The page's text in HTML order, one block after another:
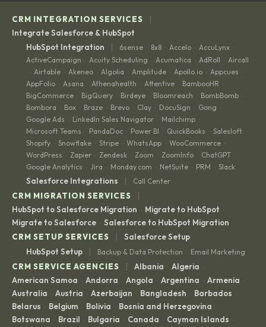
CRM INTEGRATION SERVICES |
Integrate Salesforce & HubSpot
HubSpot Integration
| 6sense · 8x8 · Accelo · AccuLynx ·
ActiveCampaign · Acuity Scheduling · Acumatica · AdRoll · Aircall
· Airtable · Akeneo · Algolia · Amplitude · Apollo.io · Appcues ·
AppFolio · Asana · Athenahealth · Attentive · BambooHR ·
BigCommerce · BigQuery · Birdeye · Bloomreach · BombBomb ·
Bombora · Box · Braze · Brevo · Clay · DocuSign · Gong ·
Google Ads · LinkedIn Sales Navigator · Mailchimp ·
Microsoft Teams · PandaDoc · Power BI · QuickBooks · Salesloft ·
Shopify · Snowflake · Stripe · WhatsApp · WooCommerce ·
WordPress · Zapier · Zendesk · Zoom · ZoomInfo · ChatGPT ·
Google Analytics · Jira · Monday.com · NetSuite · PRM · Slack
Salesforce Integrations | Call Center
CRM MIGRATION SERVICES |
HubSpot to Salesforce Migration · Migrate to HubSpot ·
Migrate to Salesforce · Salesforce to HubSpot Migration
CRM SETUP SERVICES
|
Salesforce Setup
HubSpot Setup
| Backup & Data Protection · Email Marketing
CRM SERVICE AGENCIES | Albania · Algeria ·
American Samoa · Andorra · Angola · Argentina · Armenia ·
Australia · Austria · Azerbaijan · Bangladesh · Barbados ·
Belarus · Belgium · Bolivia · Bosnia and Herzegovina ·
Botswana · Brazil · Bulgaria · Canada · Cayman Islands ·